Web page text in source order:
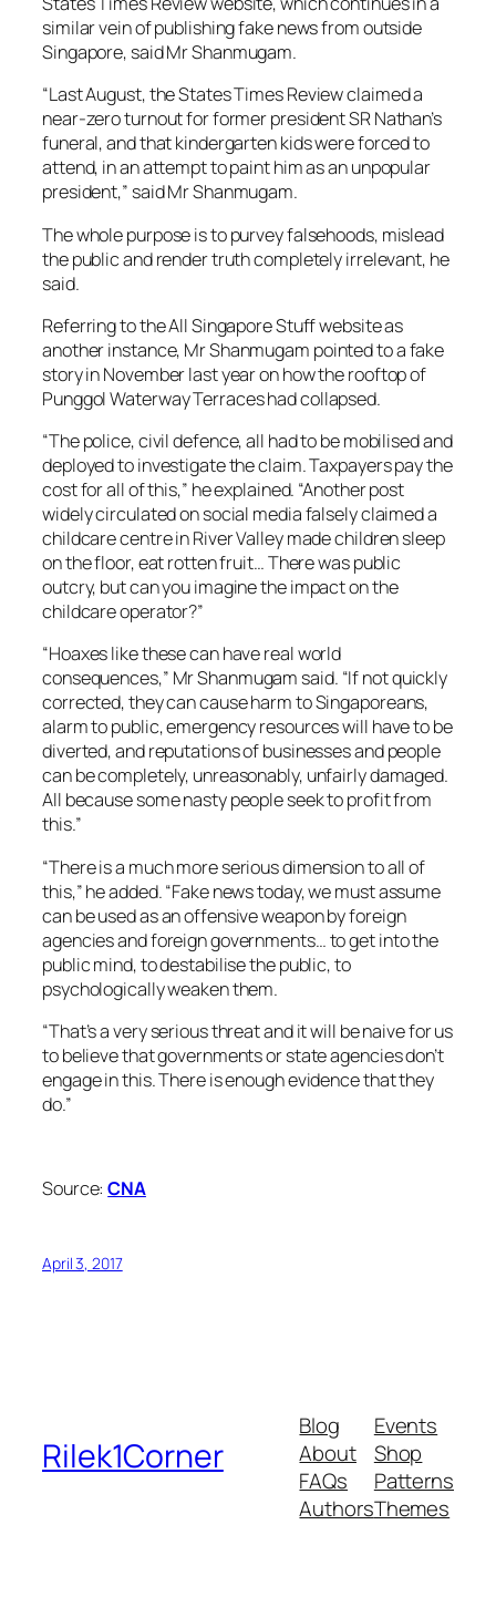
similar vein of publishing fake news from outside
Singapore, said Mr Shanmugam.
“Last August, the States Times Review claimed a
near-zero turnout for former president SR Nathan’s
funeral, and that kindergarten kids were forced to
attend, in an attempt to paint him as an unpopular
president,” said Mr Shanmugam.
The whole purpose is to purvey falsehoods, mislead
the public and render truth completely irrelevant, he
said.
Referring to the All Singapore Stuff website as
another instance, Mr Shanmugam pointed to a fake
story in November last year on how the rooftop of
Punggol Waterway Terraces had collapsed.
“The police, civil defence, all had to be mobilised and
deployed to investigate the claim. Taxpayers pay the
cost for all of this,” he explained. “Another post
widely circulated on social media falsely claimed a
childcare centre in River Valley made children sleep
on the floor, eat rotten fruit… There was public
outcry, but can you imagine the impact on the
childcare operator?”
“Hoaxes like these can have real world
consequences,” Mr Shanmugam said. “If not quickly
corrected, they can cause harm to Singaporeans,
alarm to public, emergency resources will have to be
diverted, and reputations of businesses and people
can be completely, unreasonably, unfairly damaged.
All because some nasty people seek to profit from
this.”
“There is a much more serious dimension to all of
this,” he added. “Fake news today, we must assume
can be used as an offensive weapon by foreign
agencies and foreign governments… to get into the
public mind, to destabilise the public, to
psychologically weaken them.
“That’s a very serious threat and it will be naive for us
to believe that governments or state agencies don’t
engage in this. There is enough evidence that they
do.”
Source:CNA
April 3, 2017
Rilek1Corner
Blog
About
FAQs
Authors
Events
Shop
Patterns
Themes